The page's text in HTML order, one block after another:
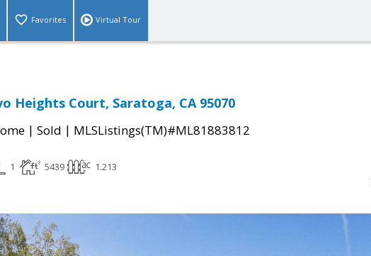
Favorites Virtual Tour
Heights Court, Saratoga, CA 95070
| Sold | MLSListings(TM)#ML81883812
1 5439 1.213